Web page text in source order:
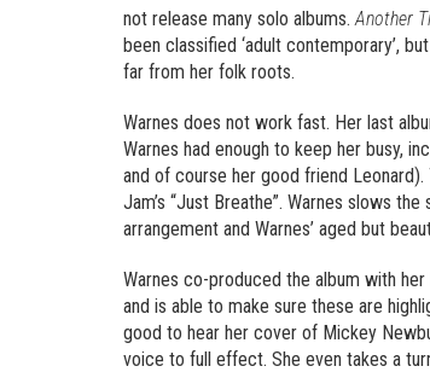
not release many solo albums. Another
been classified ‘adult contemporary’,
far from her folk roots.
Warnes does not work fast. Her last
Warnes had enough to keep her busy,
and of course her good friend
Jam’s “Just Breathe”. Warnes slows
arrangement and Warnes’ aged but
Warnes co-produced the album with
and is able to make sure these are
good to hear her cover of Mickey
voice to full effect. She even takes a